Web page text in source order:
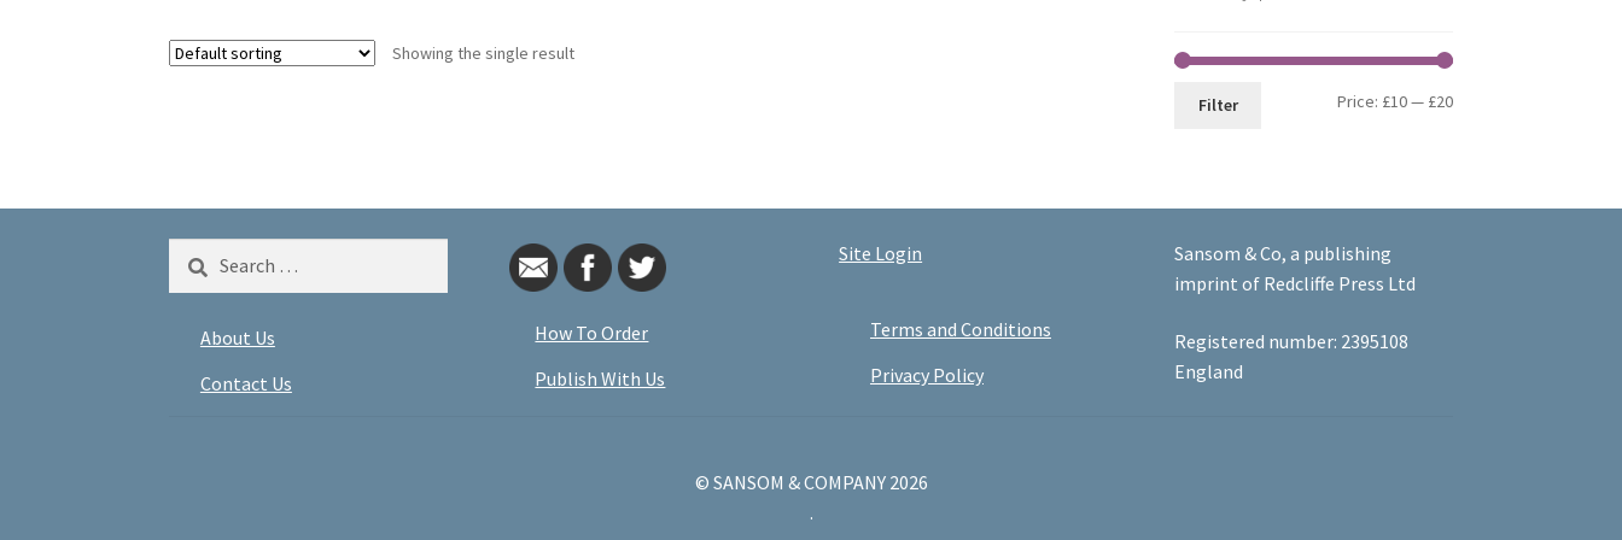
Showing the single result
Min
Max
Filter Price: £10— £20
Search
About Us
Contact Us
How To Order
Publish With Us
Site Login
Terms and Conditions
Privacy Policy
Sansom & Co, a publishing
imprint of Redcliffe Press Ltd
Registered number: 2395108
England
© SANSOM & COMPANY 2026
.